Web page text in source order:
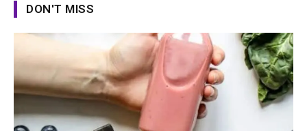
DON'T MISS